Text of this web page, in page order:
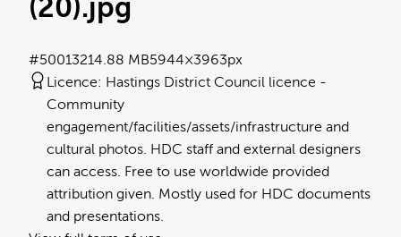
(20).jpg
14.88 MB5944×3963px
#500132
Licence: Hastings District Council licence
Community
engagement/facilities/assets/infrastructure and
cultural photos. HDC staff and external designers
can access. Free to use worldwide provided
attribution given. Mostly used for HDC documents
and presentations.